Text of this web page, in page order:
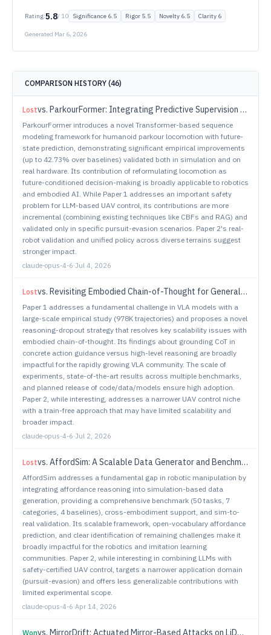
Rating:5.8/ 10 Significance 6.5 Rigor 5.5 Novelty 6.5 Clarity 6
Generated Mar 6, 2026
COMPARISON HISTORY (46)
Lostvs. ParkourFormer: Integrating Predictive Supervision and Sequence Modeling into Parkour Locomotion
ParkourFormer introduces a novel Transformer-based sequence
modeling framework for humanoid parkour locomotion with future-
state prediction, demonstrating significant empirical improvements
(up to 42.73% over baselines) validated both in simulation and on
real hardware. Its contribution of reformulating locomotion as
future-conditioned decision-making is broadly applicable to robotics
and embodied AI. While Paper 1 addresses an important safety
problem for LLM-based UAV control, its contributions are more
incremental (combining existing techniques like CBFs and RAG) and
validated only in specific pursuit-evasion scenarios. Paper 2's real-
robot validation and unified policy across diverse terrains suggest
stronger impact.
claude-opus-4-6·Jul 4, 2026
Lostvs. Revisiting Embodied Chain-of-Thought for Generalizable Robot Manipulation
Paper 1 addresses a fundamental challenge in VLA models with a
large-scale empirical study (978K trajectories) and proposes a novel
reasoning-dropout strategy that resolves key scalability issues with
embodied chain-of-thought. Its findings about grounding CoT in
concrete action guidance versus high-level reasoning are broadly
impactful for the rapidly growing VLA community. The scale of
experiments, state-of-the-art results across multiple benchmarks,
and planned release of code/data/models ensure high adoption.
Paper 2, while interesting, addresses a narrower UAV control niche
with a train-free approach that may have limited scalability and
broader impact.
claude-opus-4-6·Jul 2, 2026
Lostvs. AffordSim: A Scalable Data Generator and Benchmark for Affordance-Aware Robotic Manipulation
AffordSim addresses a fundamental gap in robotic manipulation by
integrating affordance reasoning into simulation-based data
generation, providing a comprehensive benchmark (50 tasks, 7
categories, 4 baselines), cross-embodiment support, and sim-to-
real validation. Its scalable framework, open-vocabulary affordance
prediction, and clear identification of remaining challenges make it
broadly impactful for the robotics and imitation learning
communities. Paper 2, while interesting in combining LLMs with
safety-certified UAV control, targets a narrower application domain
(pursuit-evasion) and offers less generalizable contributions with
limited experimental scope.
claude-opus-4-6·Apr 14, 2026
Wonvs. MirrorDrift: Actuated Mirror-Based Attacks on LiDAR SLAM